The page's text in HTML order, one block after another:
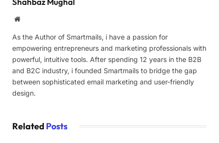
Website
As the Author of Smartmails, i have a passion for
empowering entrepreneurs and marketing professionals with
powerful, intuitive tools. After spending 12 years in the B2B
and B2C industry, i founded Smartmails to bridge the gap
between sophisticated email marketing and user-friendly
design.
Related Posts